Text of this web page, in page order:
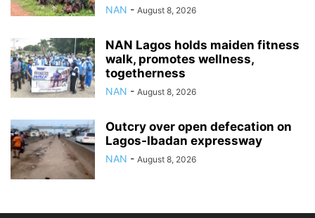
NAN - August 8, 2026
NAN Lagos holds maiden fitness
walk, promotes wellness,
togetherness
NAN - August 8, 2026
Outcry over open defecation on
Lagos-Ibadan expressway
NAN - August 8, 2026